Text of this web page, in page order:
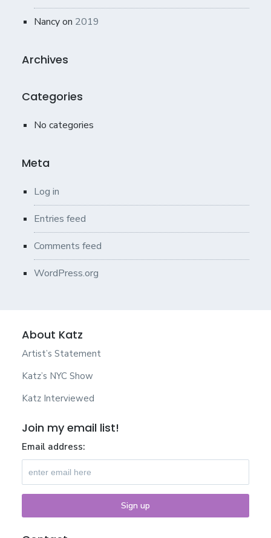
Nancyon 2019
Archives
Categories
No categories
Meta
Log in
Entries feed
Comments feed
WordPress.org
About Katz
Artist’s Statement
Katz’s NYC Show
Katz Interviewed
Join my email list!
Email address: